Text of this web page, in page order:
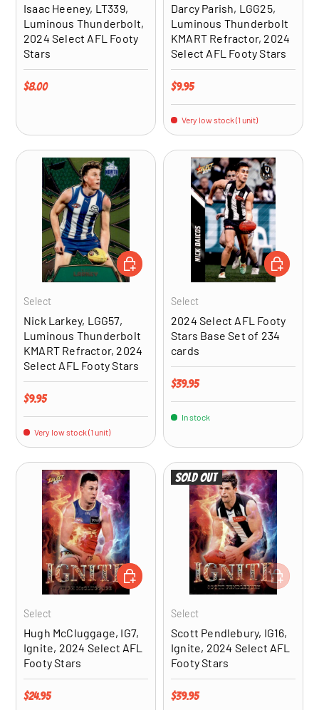
Isaac Heeney, LT339,
Luminous Thunderbolt,
2024 Select AFL Footy
Stars
Regular price
$8.00
Darcy Parish, LGG25,
Luminous Thunderbolt
KMART Refractor, 2024
Select AFL Footy Stars
Regular price
$9.95
Very low stock (1 unit)
Select
Nick Larkey, LGG57,
Luminous Thunderbolt
KMART Refractor, 2024
Select AFL Footy Stars
Regular price
$9.95
Very low stock (1 unit)
ADD TO CART
Select
2024 Select AFL Footy
Stars Base Set of 234
cards
Regular price
$39.95
In stock
ADD TO
Select
Hugh McCluggage, IG7,
Ignite, 2024 Select AFL
Footy Stars
Regular price
$24.95
ADD TO CART
Sold out
Select
Scott Pendlebury, IG16,
Ignite, 2024 Select AFL
Footy Stars
Regular price
$39.95
ADD TO